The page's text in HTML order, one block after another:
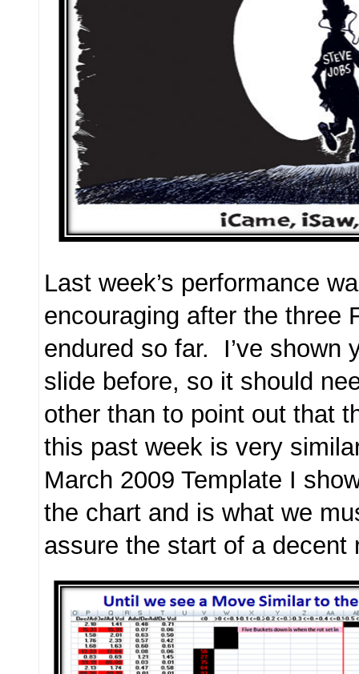
Last week’s performance
encouraging after the three
endured so far. I’ve shown
slide before, so it should
other than to point out that
this past week is very
March 2009 Template I
the chart and is what we
assure the start of a decent